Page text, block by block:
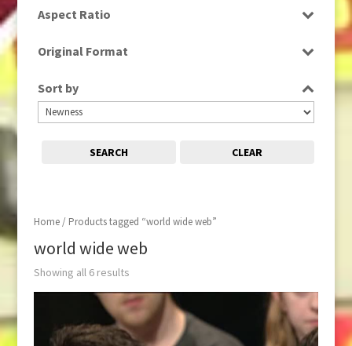
Home/ Products tagged “world wide web”
world wide web
Showing all 6 results
Aspect Ratio
Original Format
Sort by
SEARCH CLEAR